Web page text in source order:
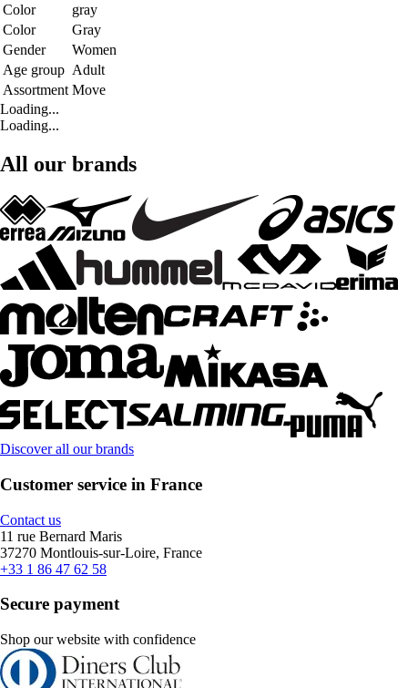
Color
gray
Color
Gray
Gender
Women
Age group Adult
Assortment Move
Loading...
Loading...
All our brands
Discover all our brands
Customer service in France
Contact us
11 rue Bernard Maris
37270 Montlouis-sur-Loire, France
+33 1 86 47 62 58
Secure payment
Shop our website with confidence